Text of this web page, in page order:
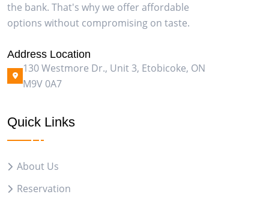
the bank. That's why we offer affordable
options without compromising on taste.
Address Location
130 Westmore Dr., Unit 3, Etobicoke, ON
M9V 0A7
Quick Links
About Us
Reservation